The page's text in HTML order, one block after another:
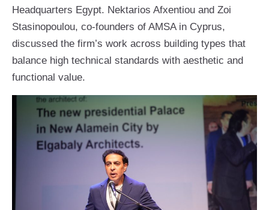
Headquarters Egypt. Nektarios Afxentiou and Zoi
Stasinopoulou, co-founders of AMSA in Cyprus,
discussed the firm’s work across building types that
balance high technical standards with aesthetic and
functional value.